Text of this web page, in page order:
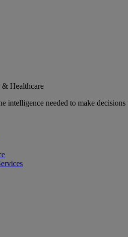
& Healthcare
intelligence needed to make